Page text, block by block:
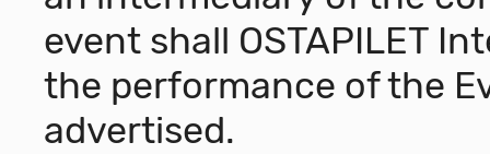
event shall OSTAPILET
the performance of the
advertised.